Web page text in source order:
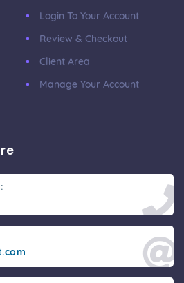
Login To Your Account
Review & Checkout
Client Area
Manage Your Account